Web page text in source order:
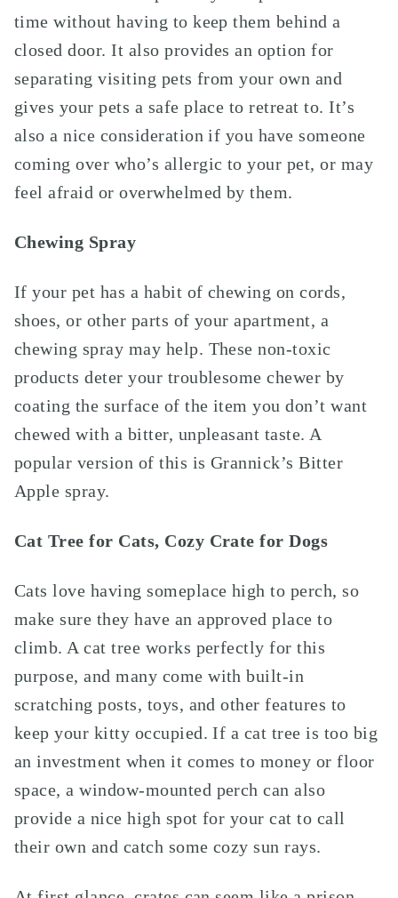
time without having to keep them behind a
closed door. It also provides an option for
separating visiting pets from your own and
gives your pets a safe place to retreat to.It’s
also a nice consideration if you have someone
coming over who’s allergic to your pet, or may
feel afraid or overwhelmed by them.
Chewing Spray
If your pet has a habit of chewing on cords,
shoes, or other parts of your apartment, a
chewing spray may help. These non-toxic
products deter your troublesome chewer by
coating the surface of the item you don’t want
chewed with a bitter, unpleasant taste. A
popular version of this is Grannick’s Bitter
Apple spray.
Cat Tree for Cats, Cozy Crate for Dogs
Cats love having someplace high to perch, so
make sure they have an approved place to
climb. A cat tree works perfectly for this
purpose, and many come with built-in
scratching posts, toys, and other features to
keep your kitty occupied. If a cat tree is too big
an investment when it comes to money or floor
space, a window-mounted perch can also
provide a nice high spot for your cat to call
their own and catch some cozy sun rays.